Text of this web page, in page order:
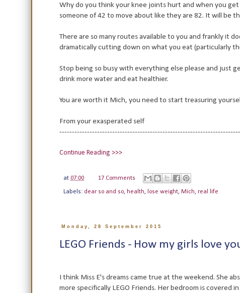
Why do you think your knee joints hurt and when you
someone of 42 to move about like they are 82. It will be
There are so many routes available to you and frankly it
dramatically cutting down on what you eat (particularly
Stop being so busy with everything else please and just
drink more water and eat healthier.
You are worth it Mich, you need to start treasuring
From your exasperated self
Continue Reading >>>
at 07:00 17 Comments
Labels: dear so and so, health, lose weight, Mich, real life
Monday, 28 September 2015
LEGO Friends - How my girls love
I think Miss E's dreams came true at the weekend. She
more specifically LEGO Friends. Her bedroom is covered